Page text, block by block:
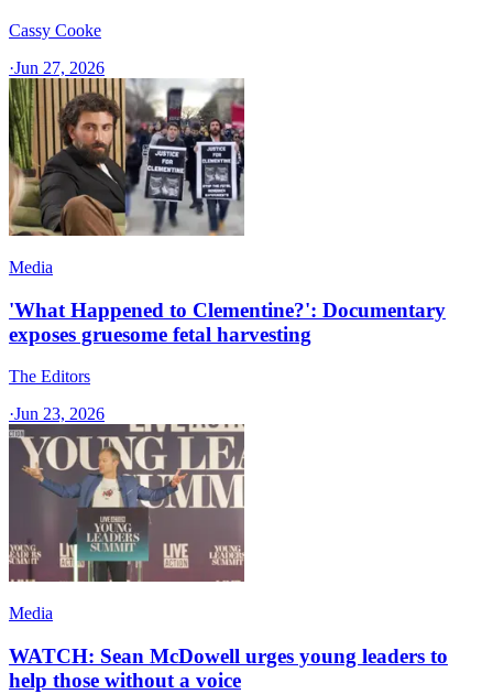
Cassy Cooke
·Jun 27, 2026
Media
'What Happened to Clementine?': Documentary
exposes gruesome fetal harvesting
The Editors
·Jun 23, 2026
Media
WATCH: Sean McDowell urges young leaders to
help those without a voice